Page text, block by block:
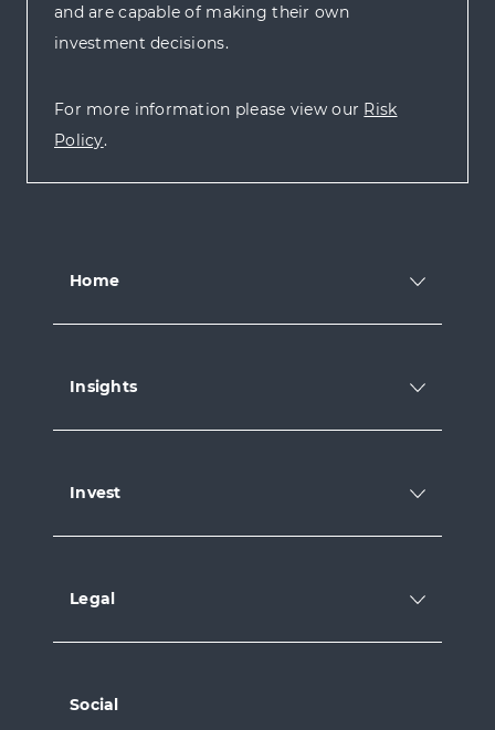
and are capable of making their own
investment decisions.
For more information please view our Risk
Policy.
Home
Insights
Invest
Legal
Social